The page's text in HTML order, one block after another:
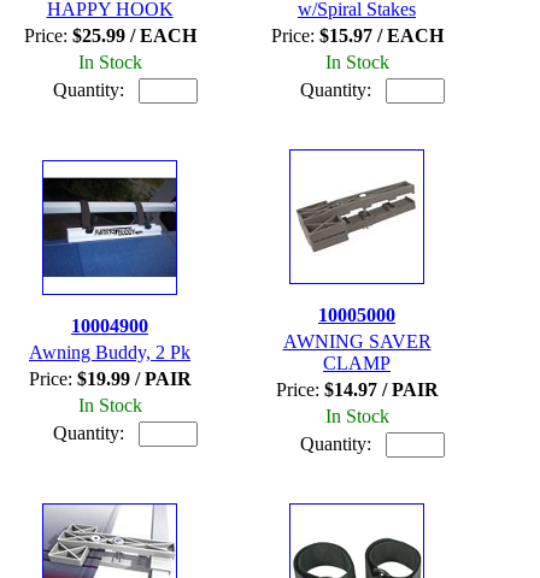
HAPPY HOOK
Price: $25.99 / EACH
In Stock
Quantity:
w/Spiral Stakes
Price: $15.97 / EACH
In Stock
Quantity:
10004900
Awning Buddy, 2 Pk
Price: $19.99 / PAIR
In Stock
Quantity:
10005000
AWNING SAVER
CLAMP
Price: $14.97 / PAIR
In Stock
Quantity: